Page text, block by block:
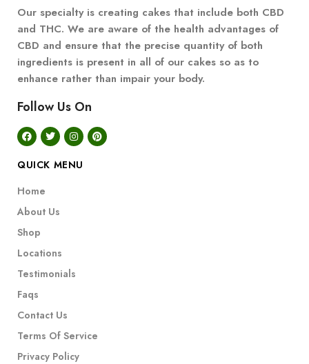
Our specialty is creating cakes that include both CBD
and THC. We are aware of the health advantages of
CBD and ensure that the precise quantity of both
ingredients is present in all of our cakes so as to
enhance rather than impair your body.
Follow Us On
QUICK MENU
Home
About Us
Shop
Locations
Testimonials
Faqs
Contact Us
Terms Of Service
Privacy Policy